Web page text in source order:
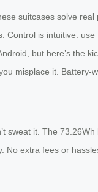
suitcases solve real
Control is intuitive:
but here’s the
misplace it.
sweat it. The
No extra fees or